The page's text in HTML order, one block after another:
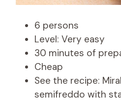
6 persons
Level: Very easy
30 minutes of
Cheap
See the recipe:
semifreddo with